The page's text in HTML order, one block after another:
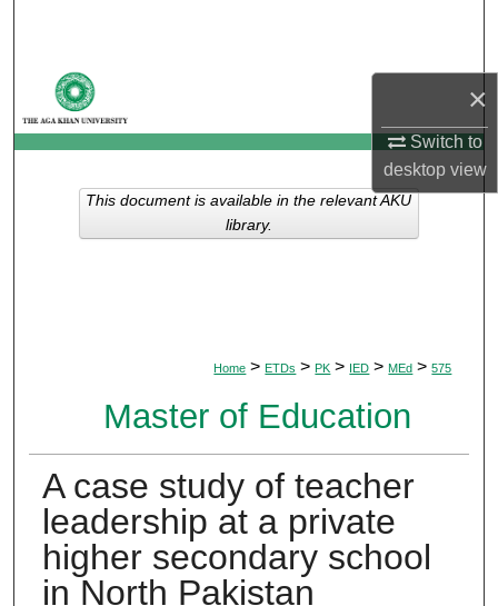
×
Switch to
desktopview
My Account
About
Digital Commons Network™
Home > ETDs > PK > IED > MEd > 575
Master of Education
A case study of teacher
leadership at a private
higher secondary school
in North Pakistan
This document is available in the relevant AKU
library.